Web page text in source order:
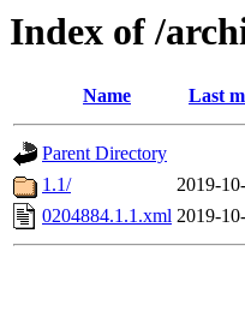
Index of /
Name Last
Parent Directory
1.1/
2019-
0204884.1.1.xml 2019-